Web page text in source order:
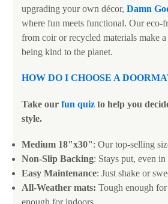
upgrading your own décor, Damn
where fun meets functional. Our eco-
from coir or recycled materials make
being kind to the planet.
HOW DO I CHOOSE A
Take our fun quiz to help you
style.
Medium 18"x30": Our top-selling
Non-Slip Backing: Stays put, even
Easy Maintenance: Just shake or
All-Weather mats: Tough enough